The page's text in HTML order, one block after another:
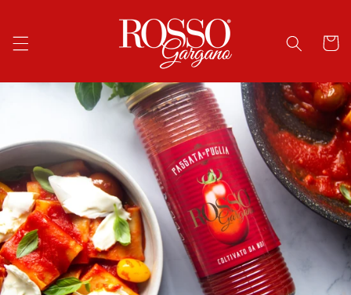
Cart